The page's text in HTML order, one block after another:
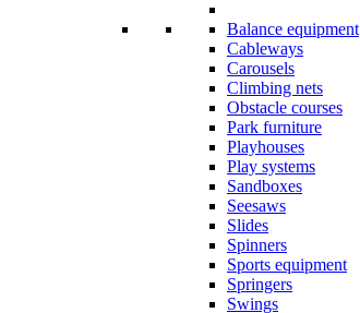
Balance equipment
Cableways
Carousels
Climbing nets
Obstacle courses
Park furniture
Playhouses
Play systems
Sandboxes
Seesaws
Slides
Spinners
Sports equipment
Springers
Swings